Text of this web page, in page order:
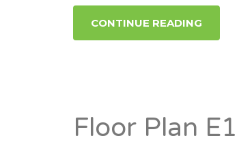
CONTINUE READING
Floor Plan